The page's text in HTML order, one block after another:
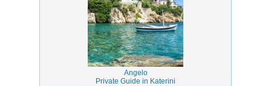
Angelo
Private Guide in Katerini